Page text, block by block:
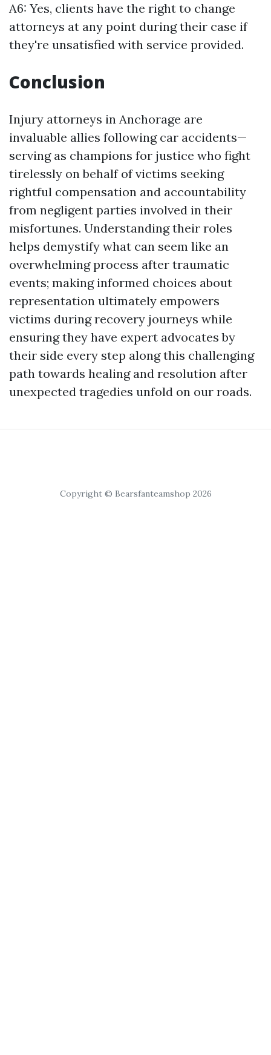
A6: Yes, clients have the right to change
attorneys at any point during their case if
they're unsatisfied with service provided.
Conclusion
Injury attorneys in Anchorage are
invaluable allies following car accidents—
serving as champions for justice who fight
tirelessly on behalf of victims seeking
rightful compensation and accountability
from negligent parties involved in their
misfortunes. Understanding their roles
helps demystify what can seem like an
overwhelming process after traumatic
events; making informed choices about
representation ultimately empowers
victims during recovery journeys while
ensuring they have expert advocates by
their side every step along this challenging
path towards healing and resolution after
unexpected tragedies unfold on our roads.
Copyright © Bearsfanteamshop 2026